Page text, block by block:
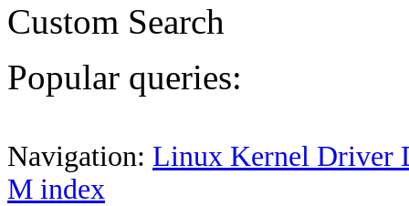
Custom Search
Popular queries:
Navigation: Linux Kernel Driver
M index